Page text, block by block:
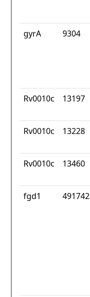
gyrA 9304
Rv0010c 13197
Rv0010c 13228
Rv0010c 13460
fgd1 491742